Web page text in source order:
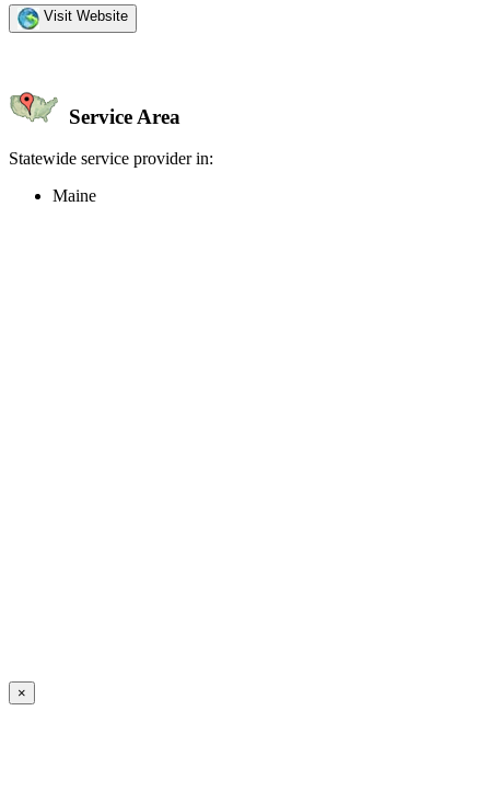
Visit Website
Service Area
Statewide service provider in:
Maine
×